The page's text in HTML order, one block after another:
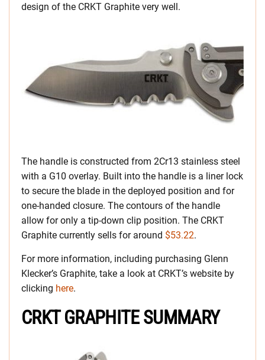
design of the CRKT Graphite very well.
The handle is constructed from 2Cr13 stainless steel
with a G10 overlay. Built into the handle is a liner lock
to secure the blade in the deployed position and for
one-handed closure. The contours of the handle
allow for only a tip-down clip position. The CRKT
Graphite currently sells for around $53.22.
For more information, including purchasing Glenn
Klecker’s Graphite, take a look at CRKT’s website by
clicking here.
CRKT GRAPHITE SUMMARY